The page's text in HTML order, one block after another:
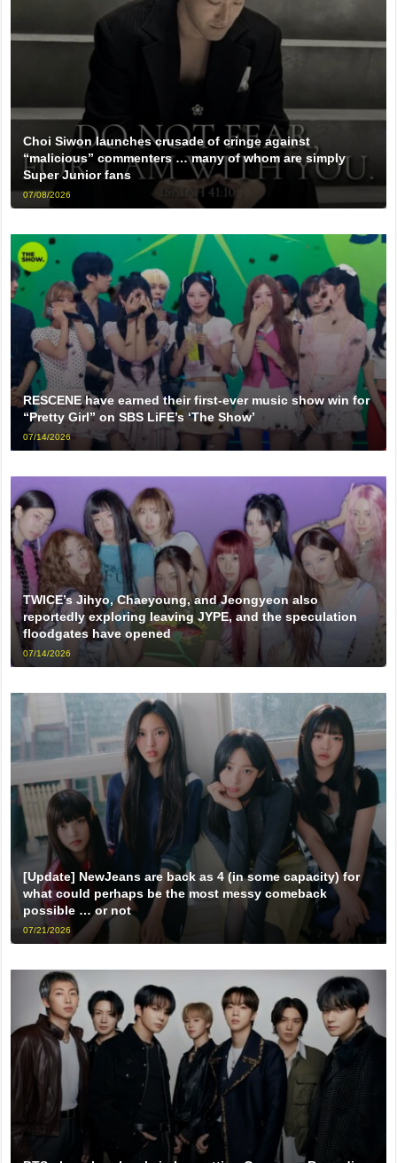
Choi Siwon launches crusade of cringe against
“malicious” commenters … many of whom are simply
Super Junior fans
07/08/2026
RESCENE have earned their first-ever music show win for
“Pretty Girl” on SBS LiFE’s ‘The Show’
07/14/2026
TWICE’s Jihyo, Chaeyoung, and Jeongyeon also
reportedly exploring leaving JYPE, and the speculation
floodgates have opened
07/14/2026
[Update] NewJeans are back as 4 (in some capacity) for
what could perhaps be the most messy comeback
possible … or not
07/21/2026